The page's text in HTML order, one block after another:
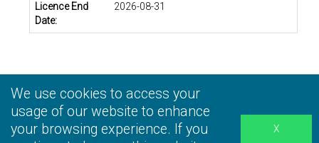
Licence End
Date:
2026-08-31
Privacy Statement |Terms and Conditions |
Information Collection Statement |Disclaimer
We use cookies to access your
usage of our website to enhance
your browsing experience. If you